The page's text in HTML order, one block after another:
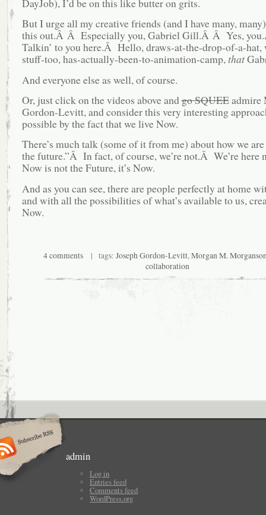
DayJob), I’d be on this like butter on grits.
But I urge all my creative friends (and I have many,
this out.Â Â Especially you, Gabriel Gill.Â Â Yes,
Talkin’ to you here.Â Hello, draws-at-the-drop-of-a-hat,
stuff-too, has-actually-been-to-animation-camp,that
And everyone else as well, of course.
Or, just click on the videos above andgo SQUEEadmire
Gordon-Levitt, and consider this very interesting
possible by the fact that we live Now.
There’s much talk (some of it from me) about how we
the future.”Â In fact, of course, we’re not.Â We’re here
Now is not the Future, it’s Now.
And as you can see, there are people perfectly at home
and with all the possibilities of what’s available to us,
Now.
4 comments| tags: Joseph Gordon-Levitt,Morgan M.
collaboration
admin
Log in
Entries feed
Comments feed
WordPress.org